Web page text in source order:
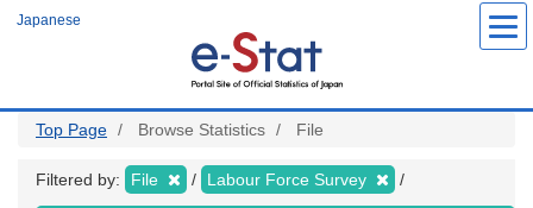
Japanese
Top Page Browse Statistics File
Filtered by: File Labour Force Survey